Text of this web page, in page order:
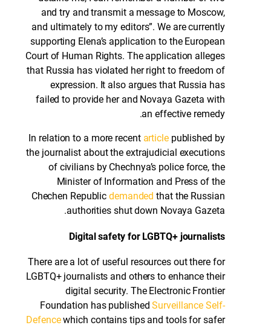
and try and transmit a message to Moscow,
and ultimately to my editors”. We are currently
supporting Elena’s application to the European
Court of Human Rights. The application alleges
that Russia has violated her right to freedom of
expression. It also argues that Russia has
failed to provide her and Novaya Gazeta with
an effective remedy.
In relation to a more recentarticlepublished by
the journalist about the extrajudicial executions
of civilians by Chechnya’s police force, the
Minister of Information and Press of the
Chechen Republicdemanded that the Russian
authorities shut down Novaya Gazeta.
Digital safety for LGBTQ+ journalists
There are a lot of useful resources out there for
LGBTQ+ journalists and others to enhance their
digital security. The Electronic Frontier
Foundation has publishedSurveillance Self-
Defencewhich contains tips and tools for safer